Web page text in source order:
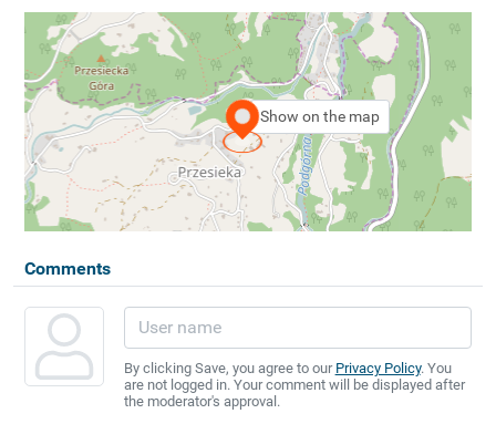
Show on the map
Comments
By clicking Save, you agree to our Privacy Policy. You
are not logged in. Your comment will be displayed after
the moderator's approval.